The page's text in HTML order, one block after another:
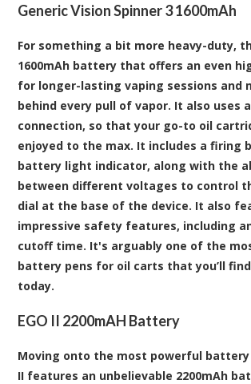
Generic Vision Spinner 3 1600mAh
For something a bit more heavy-duty,
1600mAh battery that offers an even
for longer-lasting vaping sessions and
behind every pull of vapor. It also uses
connection, so that your go-to oil
enjoyed to the max. It includes a firing
battery light indicator, along with the
between different voltages to control
dial at the base of the device. It also
impressive safety features, including
cutoff time. It's arguably one of the
battery pens for oil carts that you’ll
today.
EGO II 2200mAH Battery
Moving onto the most powerful battery
II features an unbelievable 2200mAh